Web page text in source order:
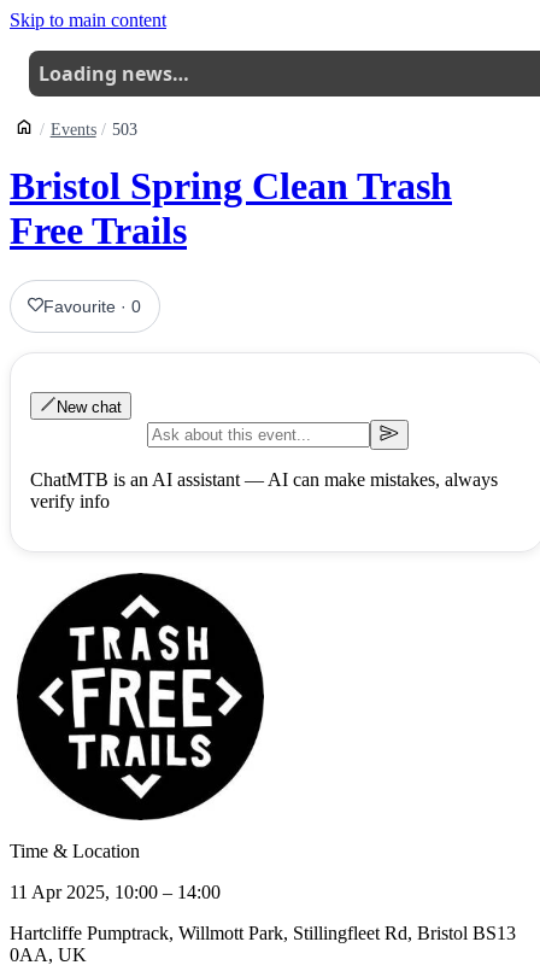
Skip to main content
Loading news…
Events 503
Bristol Spring Clean Trash
Free Trails
Favourite ·0
New chat
ChatMTB is an AI assistant — AI can make mistakes, always
verify info
Time & Location
11 Apr 2025, 10:00 – 14:00
Hartcliffe Pumptrack, Willmott Park, Stillingfleet Rd, Bristol BS13
0AA, UK